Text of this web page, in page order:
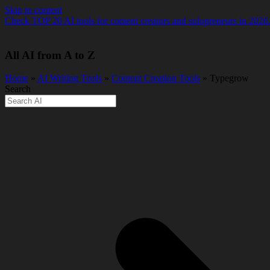
Skip to content
Check TOP 20 AI tools for content creators and solopreneurs in 2026.
All AI from A to Z
Home » AI Writing Tools » Content Creation Tools » Typegrow
Search